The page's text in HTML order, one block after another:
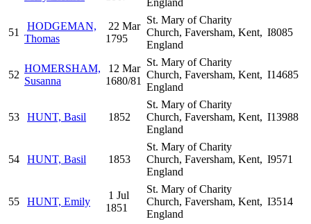
51
HODGEMAN,
Thomas
22 Mar
1795
St. Mary of Charity
Church, Faversham, Kent,
England
I8085
52
HOMERSHAM,
Susanna
12 Mar
1680/81
St. Mary of Charity
Church, Faversham, Kent,
England
I14685
53 HUNT, Basil 1852
St. Mary of Charity
Church, Faversham, Kent,
England
I13988
54 HUNT, Basil 1853
St. Mary of Charity
Church, Faversham, Kent,
England
I9571
55 HUNT, Emily
1 Jul
1851
St. Mary of Charity
Church, Faversham, Kent,
England
I3514